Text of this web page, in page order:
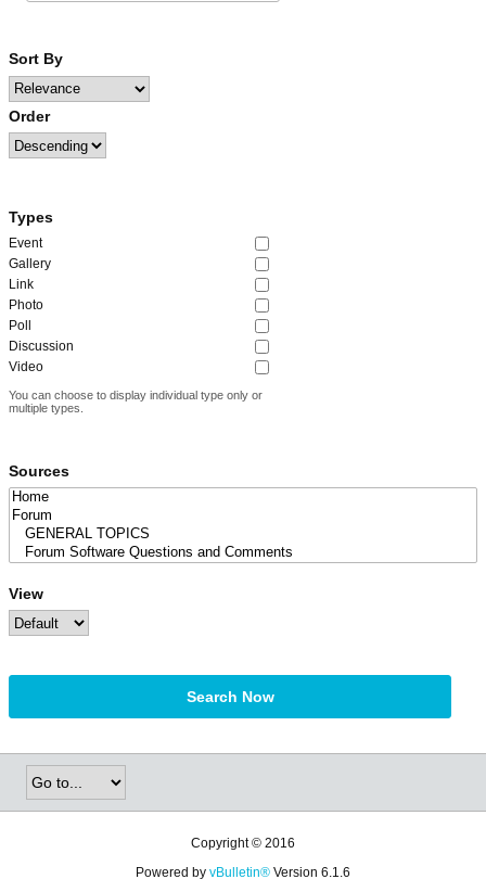
Sort By
Order
Types
Event
Gallery
Link
Photo
Poll
Discussion
Video
You can choose to display individual type only or
multiple types.
Sources
View
Search Now
Copyright © 2016
Powered by vBulletin® Version 6.1.6